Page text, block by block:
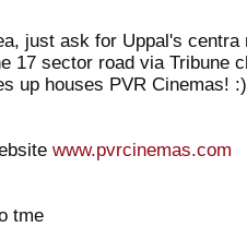
just ask for Uppal's centra
17 sector road via Tribune
up houses PVR Cinemas! :)
www.pvrcinemas.com
tme